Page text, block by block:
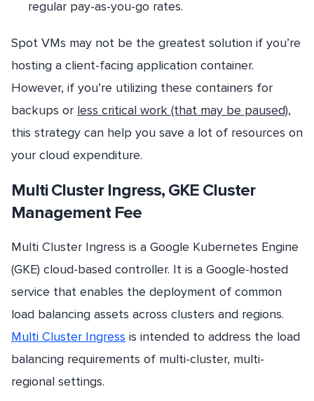
regular pay-as-you-go rates.
Spot VMs may not be the greatest solution if you’re
hosting a client-facing application container.
However, if you’re utilizing these containers for
backups or less critical work (that may be paused),
this strategy can help you save a lot of resources on
your cloud expenditure.
Multi Cluster Ingress, GKE Cluster
Management Fee
Multi Cluster Ingress is a Google Kubernetes Engine
(GKE) cloud-based controller. It is a Google-hosted
service that enables the deployment of common
load balancing assets across clusters and regions.
Multi Cluster Ingress is intended to address the load
balancing requirements of multi-cluster, multi-
regional settings.